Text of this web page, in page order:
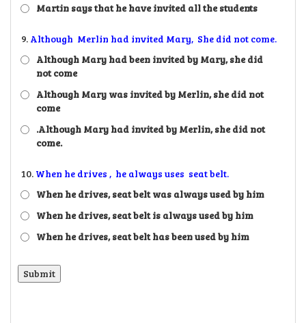
Martin says that he have invited all the students
9. Although Merlin had invited Mary, She did not come.
Although Mary had been invited by Mary, she did
not come
Although Mary was invited by Merlin, she did not
come
.Although Mary had invited by Merlin, she did not
come.
10. When he drives , he always uses seat belt.
When he drives, seat belt was always used by him
When he drives, seat belt is always used by him
When he drives, seat belt has been used by him